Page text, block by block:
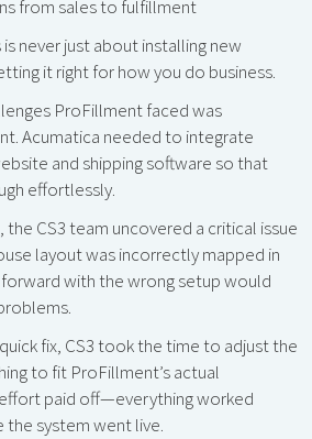
from sales to fulfillment
never just about installing new
it right for how you do business.
ProFillment faced was
Acumatica needed to integrate
and shipping software so that
effortlessly.
CS3 team uncovered a critical issue
layout was incorrectly mapped in
with the wrong setup would
fix, CS3 took the time to adjust the
to fit ProFillment’s actual
paid off—everything worked
the system went live.